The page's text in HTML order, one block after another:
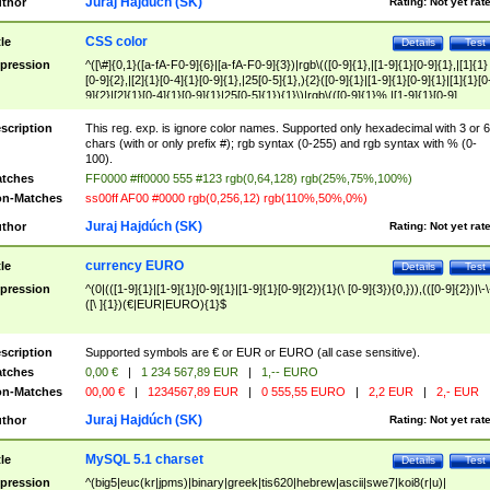
Test
Details
CSS color
^([\#]{0,1}([a-fA-F0-9]{6}|[a-fA-F0-9]{3})|rgb\(([0-9]{1},|[1-9]{1}[0-9]{1},|[1]{1}
[0-9]{2},|[2]{1}[0-4]{1}[0-9]{1},|25[0-5]{1},){2}([0-9]{1}|[1-9]{1}[0-
9]{2}|[2]{1}[0-4]{1}[0-9]{1}|25[0-5]{1}){1}\)|rgb\(([0-9]{1}%,|[1-9]{1}[0-9]
{1}%,|100%,){2}([0-9]{1}%|[1-9]{1}[0-9]{1}%|100%){1}\))$
This reg. exp. is ignore color names. Supported only hexadecimal with 3 or 6
chars (with or only prefix #); rgb syntax (0-255) and rgb syntax with % (0-
100).
FF0000 #ff0000 555 #123 rgb(0,64,128) rgb(25%,75%,100%)
Matches
ss00ff AF00 #0000 rgb(0,256,12) rgb(110%,50%,0%)
Rating: Not yet
Juraj Hajdúch (SK)
Test
Details
currency EURO
^(0|(([1-9]{1}|[1-9]{1}[0-9]{1}|[1-9]{1}[0-9]{2}){1}(\ [0-9]{3}){0,})),(([0-9]{2})|\-
([\ ]{1})(€|EUR|EURO){1}$
Supported symbols are € or EUR or EURO (all case sensitive).
0,00 € | 1 234 567,89 EUR |
1,-- EURO
Matches
00,00 € | 1234567,89 EUR | 0 555,55 EURO | 2,2 EUR | 2,- EUR
Rating: Not yet
Juraj Hajdúch (SK)
Test
Details
MySQL 5.1 charset
^(big5|euc(kr|jpms)|binary|greek|tis620|hebrew|ascii|swe7|koi8(r|u)|